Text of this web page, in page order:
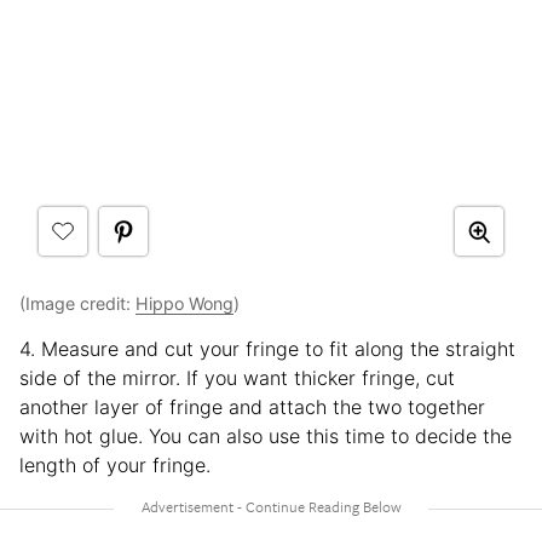
(Image credit: Hippo Wong)
4. Measure and cut your fringe to fit along the straight
side of the mirror. If you want thicker fringe, cut
another layer of fringe and attach the two together
with hot glue. You can also use this time to decide the
length of your fringe.